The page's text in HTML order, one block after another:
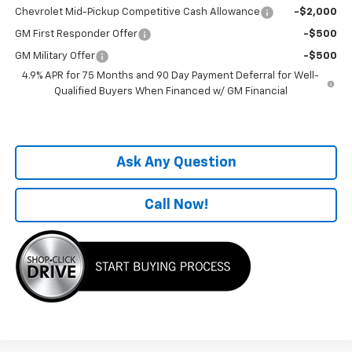
Chevrolet Mid-Pickup Competitive Cash Allowance -$2,000
GM First Responder Offer -$500
GM Military Offer
-$500
4.9% APR for 75 Months and 90 Day Payment Deferral for Well-
Qualified Buyers When Financed w/ GM Financial
Ask Any Question
Call Now!